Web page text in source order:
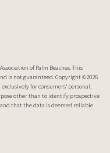
of Palm Beaches. This
is not guaranteed. Copyright ©2026
for consumers’ personal,
other than to identify prospective
that the data is deemed reliable